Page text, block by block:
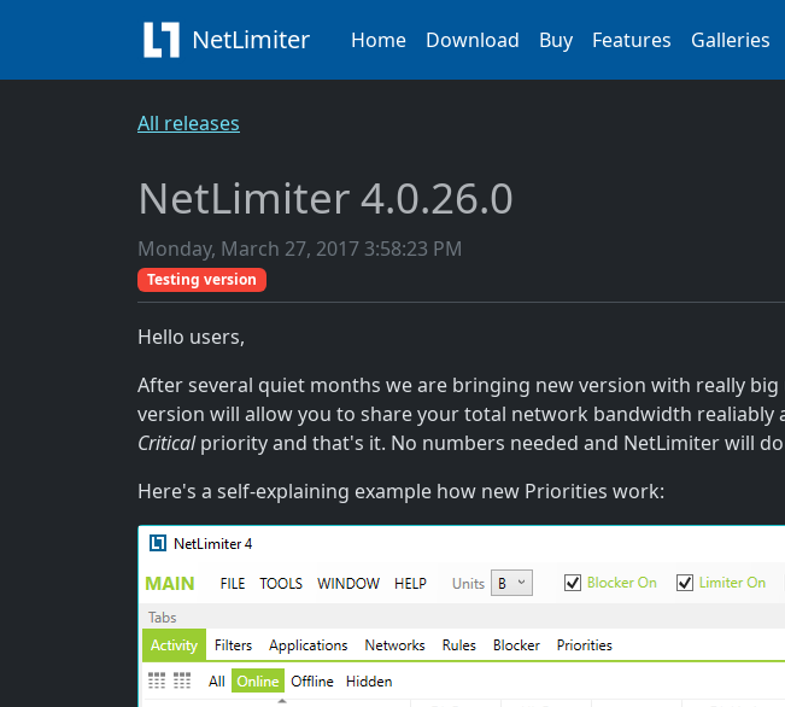
NetLimiter Home Download Buy Features Galleries
All releases
NetLimiter 4.0.26.0
Monday, March 27, 2017 3:58:23 PM
Testing version
Hello users,
After several quiet months we are bringing new version with really
version will allow you to share your total network bandwidth realiably
Criticalpriority and that's it. No numbers needed and NetLimiter will
Here's a self-explaining example how new Priorities work: